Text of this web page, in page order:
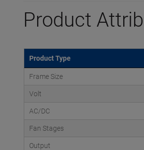
Product
Product Type
Frame Size
Volt
AC/DC
Fan Stages
Output